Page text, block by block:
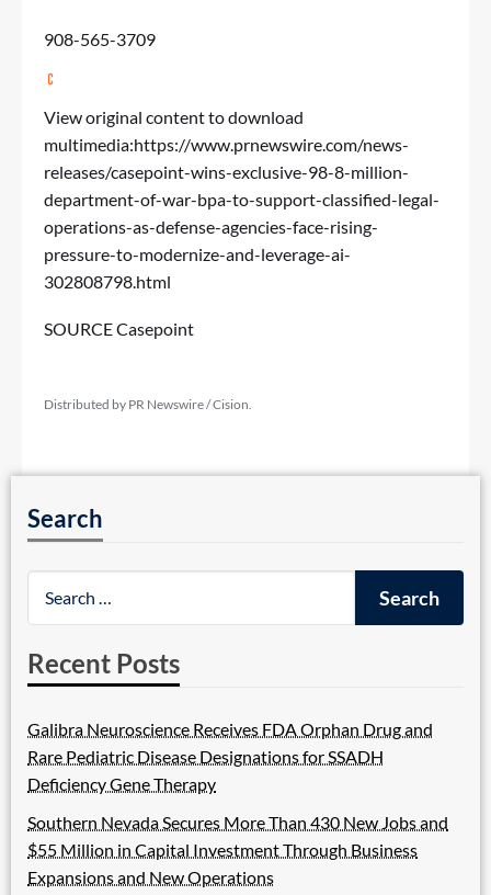
908-565-3709
View original content to download
multimedia:https://www.prnewswire.com/news-
releases/casepoint-wins-exclusive-98-8-million-
department-of-war-bpa-to-support-classified-legal-
operations-as-defense-agencies-face-rising-
pressure-to-modernize-and-leverage-ai-
302808798.html
SOURCE Casepoint
Distributed by PR Newswire / Cision.
Search
Recent Posts
Galibra Neuroscience Receives FDA Orphan Drug and
Rare Pediatric Disease Designations for SSADH
Deficiency Gene Therapy
Southern Nevada Secures More Than 430 New Jobs and
$55 Million in Capital Investment Through Business
Expansions and New Operations